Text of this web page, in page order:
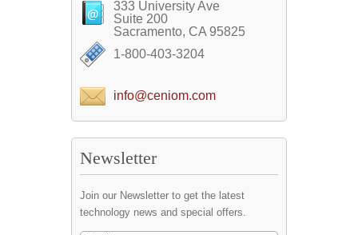
333 University Ave
Suite 200
Sacramento, CA 95825
1-800-403-3204
info@ceniom.com
Newsletter
Join our Newsletter to get the latest
technology news and special offers.